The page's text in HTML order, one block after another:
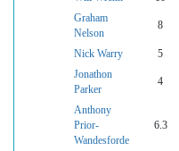
Graham
Nelson
8
Nick Warry 5
Jonathon
Parker
4
Anthony
Prior-
Wandesforde
6.3